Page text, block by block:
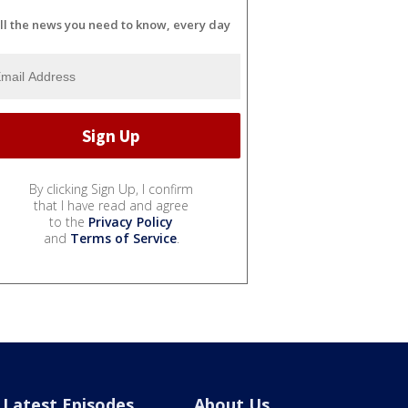
the news you need to know, every day
By clicking Sign Up, I confirm
that I have read and agree
to the Privacy Policy
and Terms of Service.